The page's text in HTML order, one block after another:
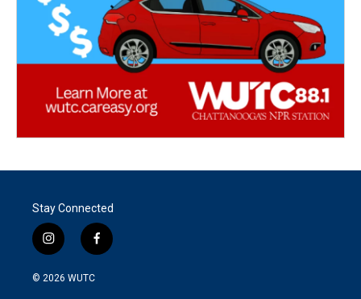
Stay Connected
i
n
s
f
a
© 2026 WUTC